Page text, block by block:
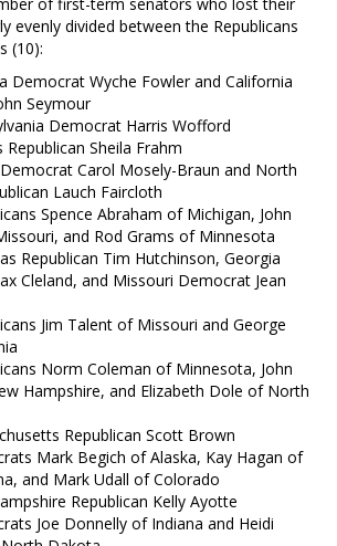
evenly divided between the Republicans
(10):
Democrat Wyche Fowler and California
Seymour
Democrat Harris Wofford
Republican Sheila Frahm
Carol Mosely-Braun and North
Lauch Faircloth
Spence Abraham of Michigan, John
and Rod Grams of Minnesota
Republican Tim Hutchinson, Georgia
Cleland, and Missouri Democrat Jean
Jim Talent of Missouri and George
Norm Coleman of Minnesota, John
Hampshire, and Elizabeth Dole of North
Republican Scott Brown
Mark Begich of Alaska, Kay Hagan of
and Mark Udall of Colorado
Republican Kelly Ayotte
Joe Donnelly of Indiana and Heidi